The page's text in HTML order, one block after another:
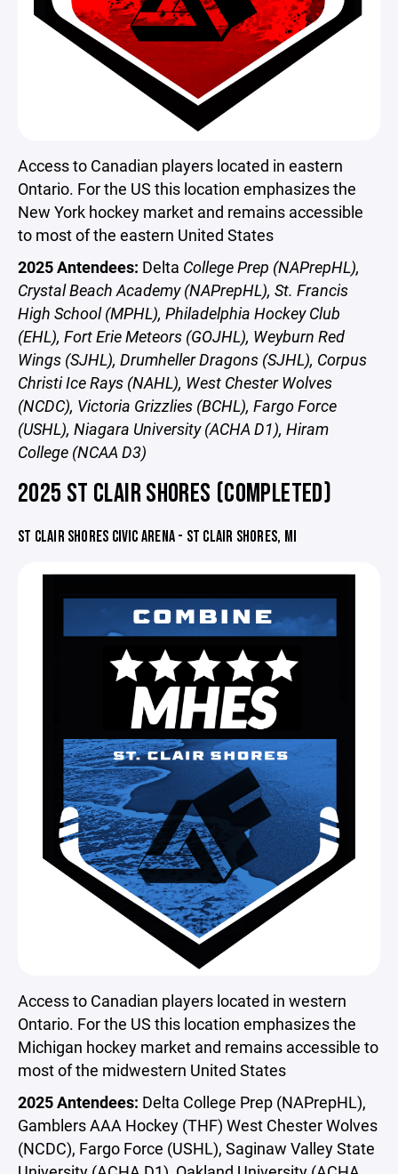
Access to Canadian players located in eastern
Ontario. For the US this location emphasizes the
New York hockey market and remains accessible
to most of the eastern United States
2025 Antendees: Delta College Prep (NAPrepHL),
Crystal Beach Academy (NAPrepHL), St. Francis
High School (MPHL), Philadelphia Hockey Club
(EHL), Fort Erie Meteors (GOJHL), Weyburn Red
Wings (SJHL), Drumheller Dragons (SJHL), Corpus
Christi Ice Rays (NAHL), West Chester Wolves
(NCDC), Victoria Grizzlies (BCHL), Fargo Force
(USHL), Niagara University (ACHA D1), Hiram
College (NCAA D3)
2025 ST CLAIR SHORES (COMPLETED)
ST CLAIR SHORES CIVIC ARENA - ST CLAIR SHORES, MI
Access to Canadian players located in western
Ontario. For the US this location emphasizes the
Michigan hockey market and remains accessible to
most of the midwestern United States
2025 Antendees: Delta College Prep (NAPrepHL),
Gamblers AAA Hockey (THF) West Chester Wolves
(NCDC), Fargo Force (USHL), Saginaw Valley State